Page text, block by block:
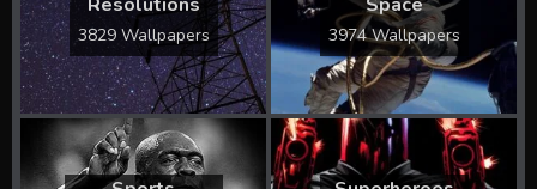
3829 Wallpapers 3974 Wallpapers